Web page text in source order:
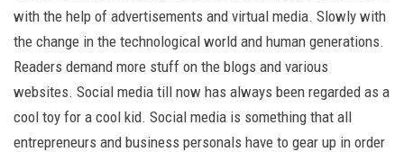
with the help of advertisements and virtual media. Slowly with
the change in the technological world and human generations.
Readers demand more stuff on the blogs and various
websites. Social media till now has always been regarded as a
cool toy for a cool kid. Social media is something that all
entrepreneurs and business personals have to gear up in order